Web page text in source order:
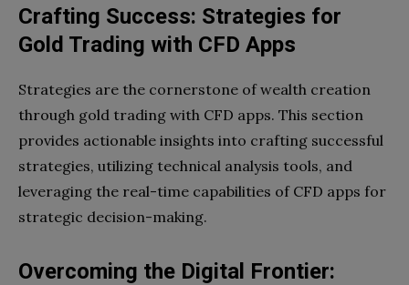
Crafting Success: Strategies for
Gold Trading with CFD Apps
Strategies are the cornerstone of wealth creation
through gold trading with CFD apps. This section
provides actionable insights into crafting successful
strategies, utilizing technical analysis tools, and
leveraging the real-time capabilities of CFD apps for
strategic decision-making.
Overcoming the Digital Frontier: